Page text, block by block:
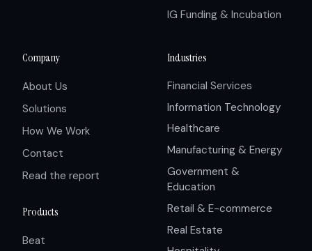
IG Funding & Incubation
Company
About Us
Solutions
How We Work
Contact
Read the report
Products
Beat
Industries
Financial Services
Information Technology
Healthcare
Manufacturing & Energy
Government &
Education
Retail & E-commerce
Real Estate